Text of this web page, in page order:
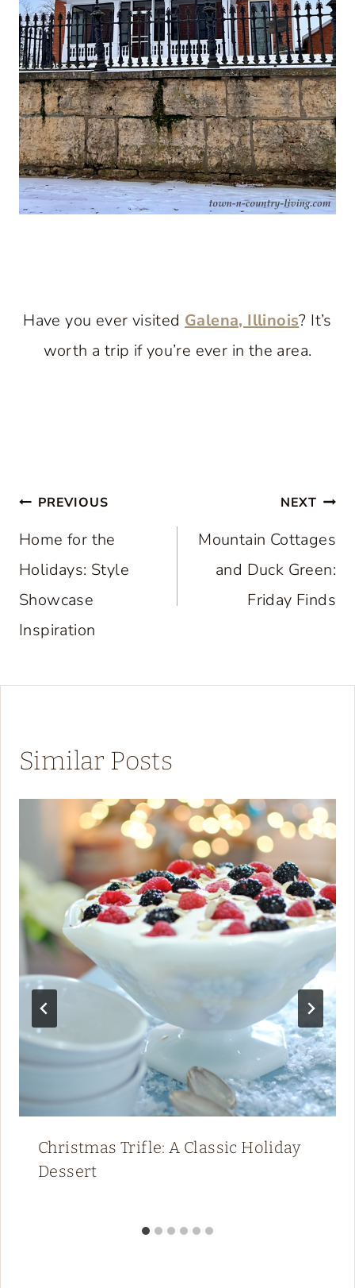
Have you ever visited Galena, Illinois? It’s
worth a trip if you’re ever in the area.
Post
navigation
PREVIOUS
Home for the
Holidays: Style
Showcase
Inspiration
NEXT
Mountain Cottages
and Duck Green:
Friday Finds
Similar Posts
Christmas Trifle: A Classic Holiday
Dessert